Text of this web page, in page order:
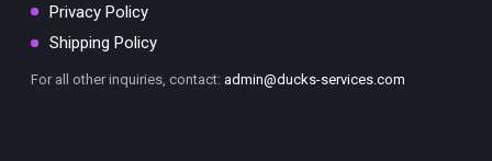
Privacy Policy
Shipping Policy
For all other inquiries, contact: admin@ducks-services.com